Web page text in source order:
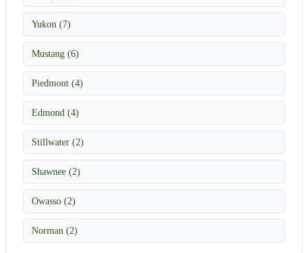
Yukon (7)
Mustang (6)
Piedmont (4)
Edmond (4)
Stillwater (2)
Shawnee (2)
Owasso (2)
Norman (2)